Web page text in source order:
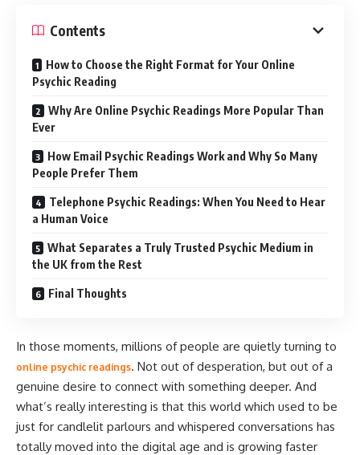
Contents
How to Choose the Right Format for Your Online
Psychic Reading
Why Are Online Psychic Readings More Popular Than
Ever
How Email Psychic Readings Work and Why So Many
People Prefer Them
Telephone Psychic Readings: When You Need to Hear
a Human Voice
What Separates a Truly Trusted Psychic Medium in
the UK from the Rest
Final Thoughts
In those moments, millions of people are quietly turning to
online psychic readings. Not out of desperation, but out of a
genuine desire to connect with something deeper. And
what’s really interesting is that this world which used to be
just for candlelit parlours and whispered conversations has
totally moved into the digital age and is growing faster